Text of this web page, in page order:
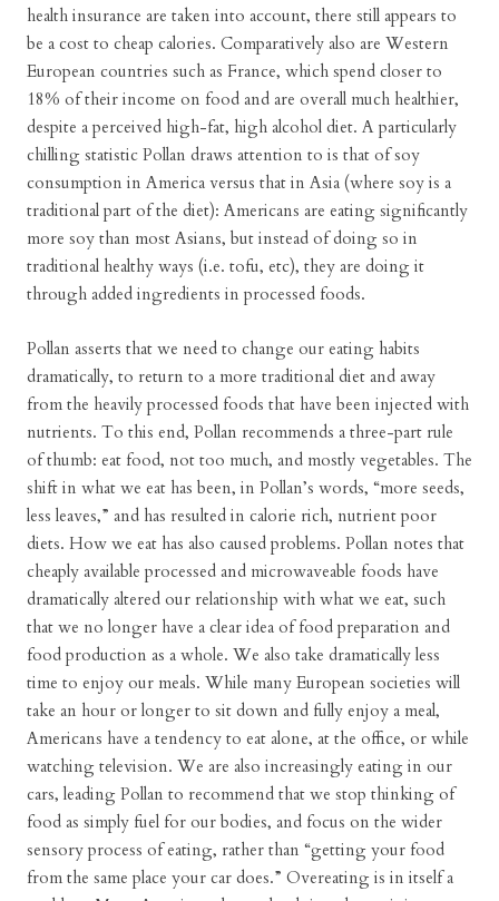
health insurance are taken into account, there still appears to
be a cost to cheap calories. Comparatively also are Western
European countries such as France, which spend closer to
18% of their income on food and are overall much healthier,
despite a perceived high-fat, high alcohol diet. A particularly
chilling statistic Pollan draws attention to is that of soy
consumption in America versus that in Asia (where soy is a
traditional part of the diet): Americans are eating significantly
more soy than most Asians, but instead of doing so in
traditional healthy ways (i.e. tofu, etc), they are doing it
through added ingredients in processed foods.
Pollan asserts that we need to change our eating habits
dramatically, to return to a more traditional diet and away
from the heavily processed foods that have been injected with
nutrients. To this end, Pollan recommends a three-part rule
of thumb: eat food, not too much, and mostly vegetables. The
shift in what we eat has been, in Pollan’s words, “more seeds,
less leaves,” and has resulted in calorie rich, nutrient poor
diets. How we eat has also caused problems. Pollan notes that
cheaply available processed and microwaveable foods have
dramatically altered our relationship with what we eat, such
that we no longer have a clear idea of food preparation and
food production as a whole. We also take dramatically less
time to enjoy our meals. While many European societies will
take an hour or longer to sit down and fully enjoy a meal,
Americans have a tendency to eat alone, at the office, or while
watching television. We are also increasingly eating in our
cars, leading Pollan to recommend that we stop thinking of
food as simply fuel for our bodies, and focus on the wider
sensory process of eating, rather than “getting your food
from the same place your car does.” Overeating is in itself a